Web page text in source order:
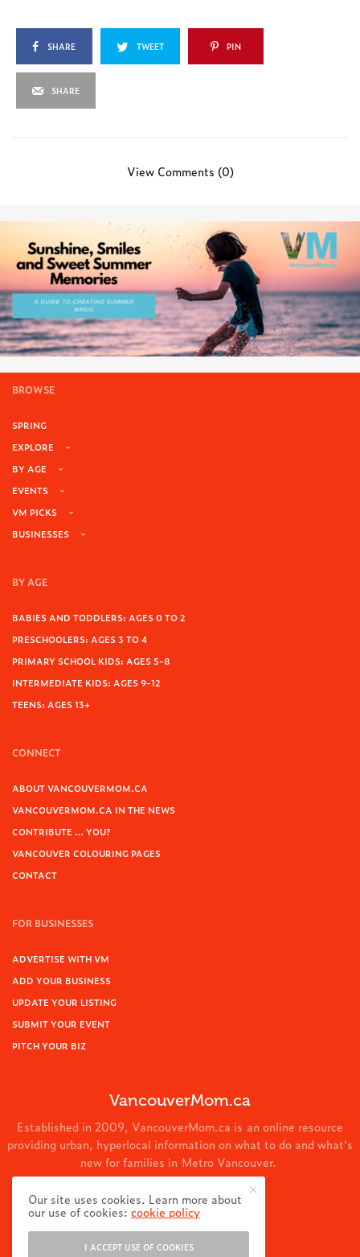
SHARE TWEET PIN
SHARE
View Comments (0)
BROWSE
SPRING
EXPLORE
BY AGE
EVENTS
VM PICKS
BUSINESSES
BY AGE
BABIES AND TODDLERS: AGES 0 TO 2
PRESCHOOLERS: AGES 3 TO 4
PRIMARY SCHOOL KIDS: AGES 5-8
INTERMEDIATE KIDS: AGES 9-12
TEENS: AGES 13+
CONNECT
ABOUT VANCOUVERMOM.CA
VANCOUVERMOM.CA IN THE NEWS
CONTRIBUTE … YOU?
VANCOUVER COLOURING PAGES
CONTACT
FOR BUSINESSES
ADVERTISE WITH VM
ADD YOUR BUSINESS
UPDATE YOUR LISTING
SUBMIT YOUR EVENT
PITCH YOUR BIZ
VancouverMom.ca
Established in 2009, VancouverMom.ca is an online resource
providing urban, hyperlocal information on what to do and what's
new for families in Metro Vancouver.
© 2024 VancouverMom.ca.
Our site uses cookies. Learn more about
our use of cookies:cookie policy
I ACCEPT USE OF COOKIES